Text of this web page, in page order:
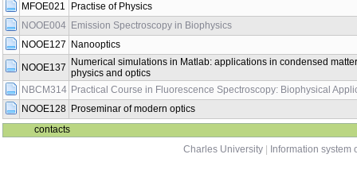
MFOE021
Practise of Physics
NOOE004 Emission Spectroscopy in Biophysics
NOOE127
Nanooptics
NOOE137
Numerical simulations in Matlab: applications in condensed matter
physics and optics
NBCM314 Practical Course in Fluorescence Spectroscopy: Biophysical
NOOE128 Proseminar of modern optics
contacts
Charles University
Information